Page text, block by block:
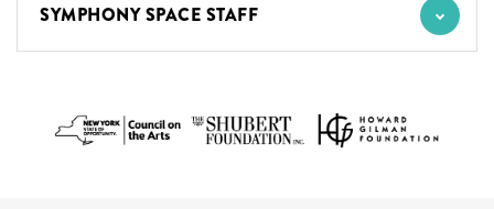
SYMPHONY SPACE STAFF